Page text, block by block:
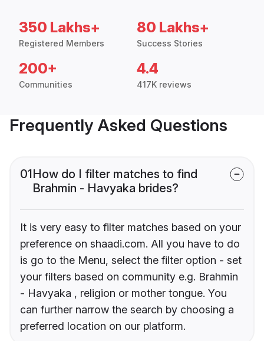
350 Lakhs+
Registered Members
80 Lakhs+
Success Stories
200+
Communities
4.4
417K reviews
Frequently Asked Questions
01How do I filter matches to find
Brahmin - Havyaka brides?
It is very easy to filter matches based on your
preference on shaadi.com. All you have to do
is go to the Menu, select the filter option - set
your filters based on community e.g. Brahmin
- Havyaka , religion or mother tongue. You
can further narrow the search by choosing a
preferred location on our platform.